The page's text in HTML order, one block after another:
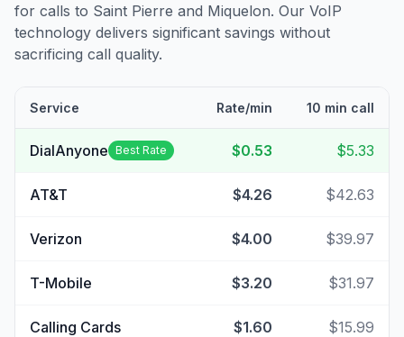
for calls to Saint Pierre and Miquelon. Our VoIP
technology delivers significant savings without
sacrificing call quality.
Service Rate/min 10 min call
DialAnyone Best Rate $0.53 $5.33
AT&T $4.26 $42.63
Verizon $4.00 $39.97
T-Mobile $3.20 $31.97
Calling Cards $1.60 $15.99